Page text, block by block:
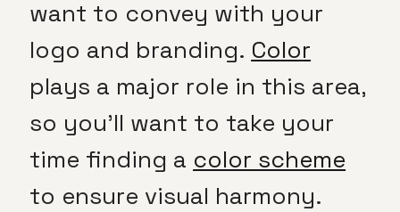
want to convey with your
logo and branding. Color
plays a major role in this area,
so you’ll want to take your
time finding a color scheme
to ensure visual harmony.